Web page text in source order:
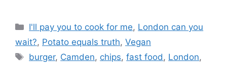
Categories
I'll pay you to cook for me, London can you
wait?, Potato equals truth, Vegan
Tags
burger, Camden, chips,fast food , London,